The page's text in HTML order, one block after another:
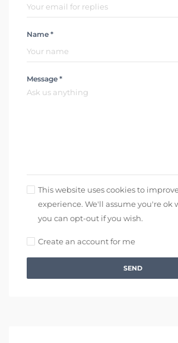
Name *
Message *
This website uses cookies to
experience. We'll assume you're ok
you can opt-out if you wish.
Create an account for me
SEND